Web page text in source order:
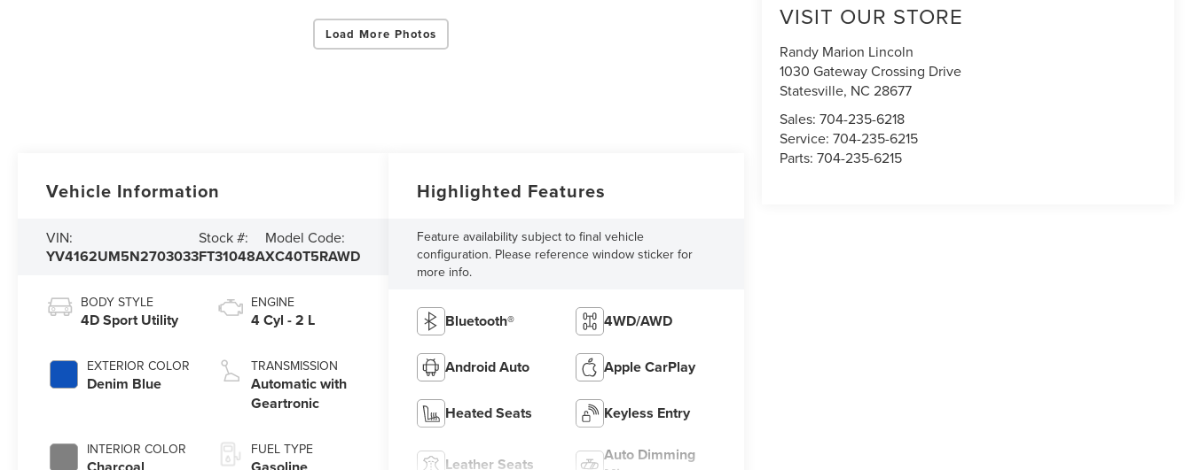
Load More Photos
VISIT OUR STORE
Randy Marion Lincoln
1030 Gateway Crossing Drive
Statesville, NC 28677
Sales:704-235-6218
Service:704-235-6215
Parts:704-235-6215
Vehicle Information
VIN:
YV4162UM5N2703033
Stock #:
FT31048A
Model Code:
XC40T5RAWD
BODY STYLE
4D Sport Utility
EXTERIOR COLOR
Denim Blue
INTERIOR COLOR
ENGINE
4 Cyl - 2 L
TRANSMISSION
Automatic with
Geartronic
FUEL TYPE
Highlighted Features
Feature availability subject to final vehicle
configuration. Please reference window sticker for
more info.
Bluetooth® 4WD/AWD
Android Auto Apple CarPlay
Heated Seats Keyless Entry
Leather Seats
Auto Dimming